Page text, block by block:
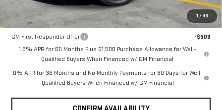
1 / 43
Add. Offers you may Qualify For:
GM Military Offer
-$500
GM First Responder Offer
-$500
1.9% APR for 60 Months Plus $1,500 Purchase Allowance for Well-
Qualified Buyers When Financed w/ GM Financial
0% APR for 36 Months and No Monthly Payments for 90 Days for Well-
Qualified Buyers When Financed w/ GM Financial